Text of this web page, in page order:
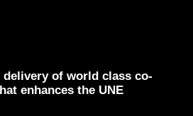
delivery of world class co-
enhances the UNE